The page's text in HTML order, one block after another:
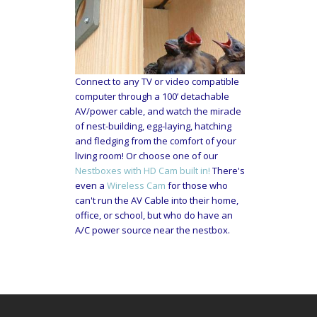
Connect to any TV or video compatible
computer through a 100’ detachable
AV/power cable, and watch the miracle
of nest-building, egg-laying, hatching
and fledging from the comfort of your
living room! Or choose one of our
Nestboxes with HD Cam built in! There's
even a Wireless Cam for those who
can't run the AV Cable into their home,
office, or school, but who do have an
A/C power source near the nestbox.